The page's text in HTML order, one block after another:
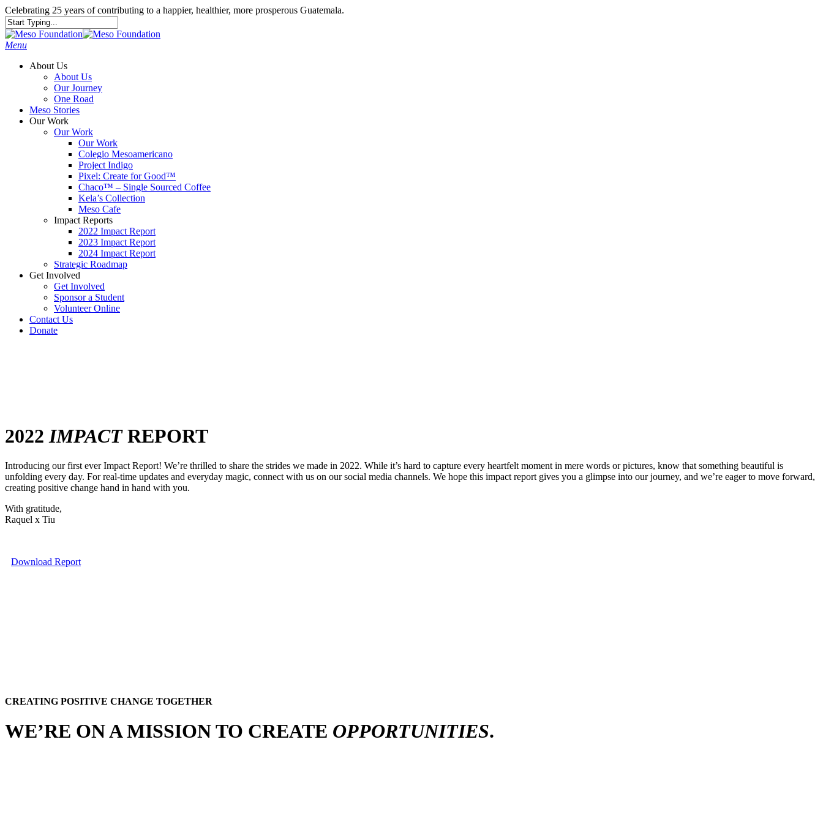
Celebrating 25 years of contributing to a happier, healthier, more prosperous Guatemala.
Menu
About Us
About Us
Our Journey
One Road
Meso Stories
Our Work
Our Work
Our Work
Colegio Mesoamericano
Project Indigo
Pixel: Create for Good™
Chaco™ – Single Sourced Coffee
Kela’s Collection
Meso Cafe
Impact Reports
2022 Impact Report
2023 Impact Report
2024 Impact Report
Strategic Roadmap
Get Involved
Get Involved
Sponsor a Student
Volunteer Online
Contact Us
Donate
2022 IMPACTREPORT
Introducing our first ever Impact Report! We’re thrilled to share the strides we made in 2022. While it’s hard to capture every heartfelt moment in mere words or pictures, know that something beautiful is
unfolding every day. For real-time updates and everyday magic, connect with us on our social media channels. We hope this impact report gives you a glimpse into our journey, and we’re eager to move forward,
creating positive change hand in hand with you.
With gratitude,
Raquel x Tiu
Download Report
CREATING POSITIVE CHANGE TOGETHER
WE’RE ON A MISSION TO CREATE OPPORTUNITIES.